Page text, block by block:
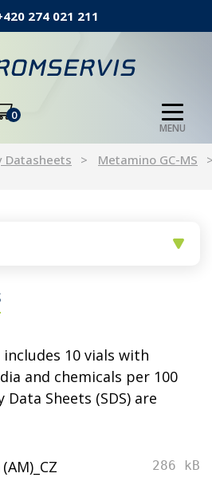
274 021 211
0
MENU
Datasheets
Metamino GC-MS
10 vials with
and chemicals per 100
Sheets (SDS) are
286 kB